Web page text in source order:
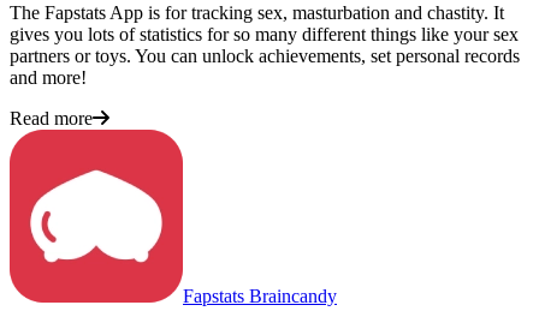
The Fapstats App is for tracking sex, masturbation and chastity. It
gives you lots of statistics for so many different things like your sex
partners or toys. You can unlock achievements, set personal records
and more!
Read more
Fapstats Braincandy